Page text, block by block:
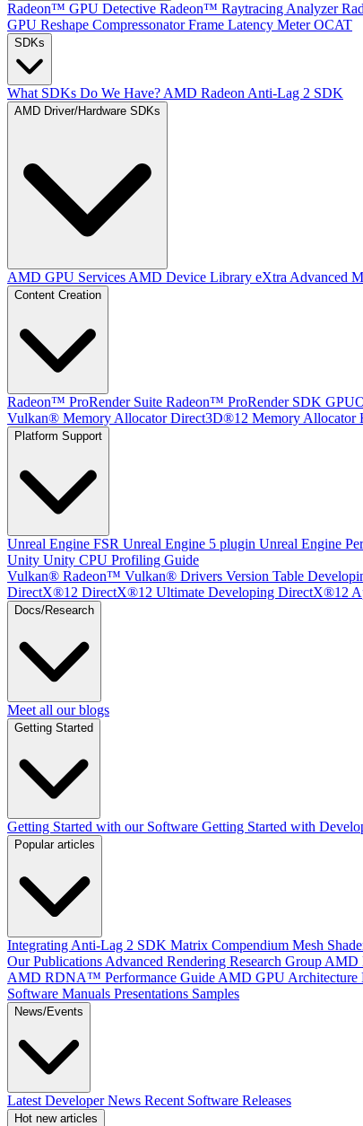
Radeon™ GPU Detective Radeon™ Raytracing Analyzer
GPU Reshape Compressonator Frame Latency Meter OCAT
SDKs
What SDKs Do We Have? AMD Radeon Anti-Lag 2 SDK
AMD Driver/Hardware SDKs
AMD GPU Services AMD Device Library eXtra Advanced
Content Creation
Radeon™ ProRender Suite Radeon™ ProRender SDK
Vulkan® Memory Allocator Direct3D®12 Memory Allocator
Platform Support
Unreal Engine FSR Unreal Engine 5 plugin Unreal Engine
Unity Unity CPU Profiling Guide
Vulkan® Radeon™ Vulkan® Drivers Version Table
DirectX®12 DirectX®12 Ultimate Developing DirectX®12
Docs/Research
Meet all our blogs
Getting Started
Getting Started with our Software Getting Started with
Popular articles
Integrating Anti-Lag 2 SDK Matrix Compendium Mesh
Our Publications Advanced Rendering Research Group AMD
AMD RDNA™ Performance Guide AMD GPU Architecture
Software Manuals Presentations Samples
News/Events
Latest Developer News Recent Software Releases
Hot new articles